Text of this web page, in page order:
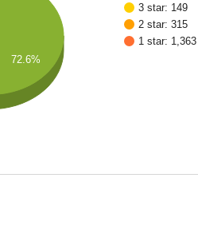
3 star: 149
2 star: 315
1 star: 1,363
72.6%